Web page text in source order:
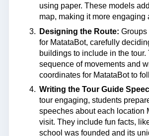
using paper. These models
map, making it more engaging
Designing the Route: Groups
for MatataBot, carefully
buildings to include in the tour.
sequence of movements and
coordinates for MatataBot to
Writing the Tour Guide
tour engaging, students
speeches about each location
visit. They include fun facts,
school was founded and its